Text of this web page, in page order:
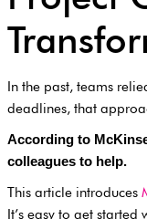
In the past, teams
deadlines, that
According to
colleagues to help.
This article introduces
It’s easy to get